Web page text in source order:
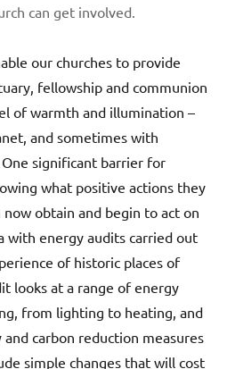
can get involved.
our churches to provide
fellowship and communion
of warmth and illumination –
and sometimes with
significant barrier for
what positive actions they
now obtain and begin to act on
with energy audits carried out
of historic places of
looks at a range of energy
from lighting to heating, and
carbon reduction measures
simple changes that will cost